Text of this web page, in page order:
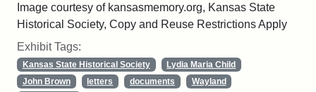
Image courtesy of kansasmemory.org, Kansas State
Historical Society, Copy and Reuse Restrictions Apply
Exhibit Tags:
Kansas State Historical Society
Lydia Maria Child
John Brown
letters documents
Wayland